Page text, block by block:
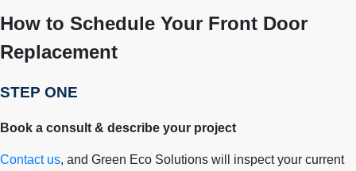
How to Schedule Your Front Door
Replacement
STEP ONE
Book a consult & describe your project
Contact us, and Green Eco Solutions will inspect your current